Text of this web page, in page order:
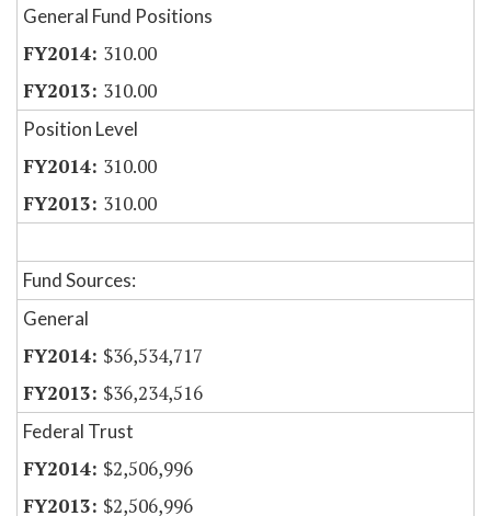
General Fund Positions
310.00
310.00
Position Level
310.00
310.00
Fund Sources:
General
$36,534,717
$36,234,516
Federal Trust
$2,506,996
$2,506,996